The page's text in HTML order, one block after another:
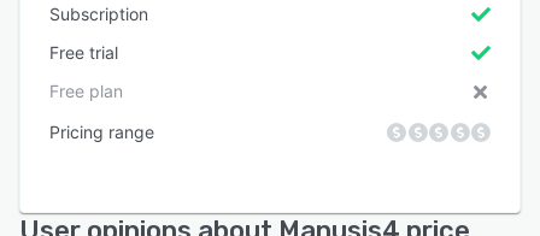
Subscription
Free trial
Free plan
Pricing range